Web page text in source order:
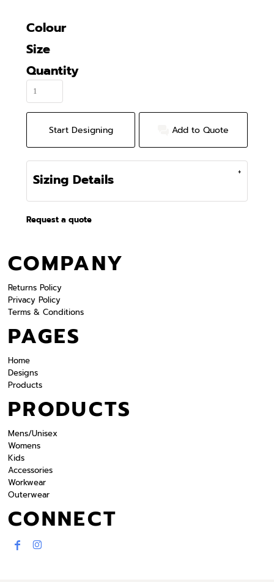
Colour
Size
Quantity
Start Designing Add to Quote
Sizing Details
Request a quote
COMPANY
Returns Policy
Privacy Policy
Terms & Conditions
PAGES
Home
Designs
Products
PRODUCTS
Mens/Unisex
Womens
Kids
Accessories
Workwear
Outerwear
CONNECT